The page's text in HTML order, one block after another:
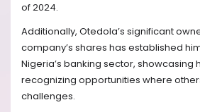
of 2024.
Additionally, Otedola’s significant
company’s shares has established
Nigeria’s banking sector, showcasing
recognizing opportunities where
challenges.